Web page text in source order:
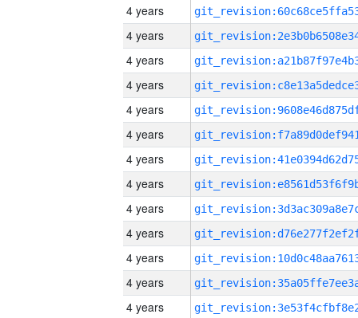
4 years
4 years
4 years
4 years
4 years
4 years
4 years
4 years
4 years
4 years
4 years
4 years
4 years